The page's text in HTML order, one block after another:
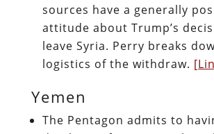
sources have a generally
attitude about Trump’s
leave Syria. Perry breaks
logistics of the withdraw.
Yemen
The Pentagon admits to